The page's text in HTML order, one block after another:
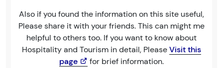
Also if you found the information on this site useful,
Please share it with your friends. This can might me
helpful to others too. If you want to know about
Hospitality and Tourism in detail, PleaseVisit this
page
for brief information.